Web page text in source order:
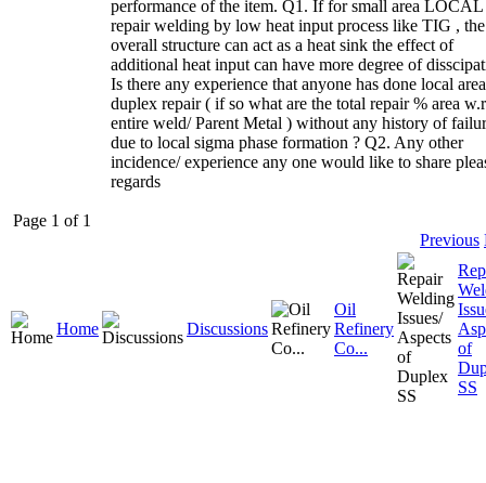
performance of the item. Q1. If for small area LOCAL
repair welding by low heat input process like TIG , the
overall structure can act as a heat sink the effect of
additional heat input can have more degree of
Is there any experience that anyone has done local area
duplex repair ( if so what are the total repair % area
entire weld/ Parent Metal ) without any history of
due to local sigma phase formation ? Q2. Any other
incidence/ experience any one would like to share
regards
Page 1 of 1
Previous
Home Discussions
Oil
Refinery
Co...
of
SS